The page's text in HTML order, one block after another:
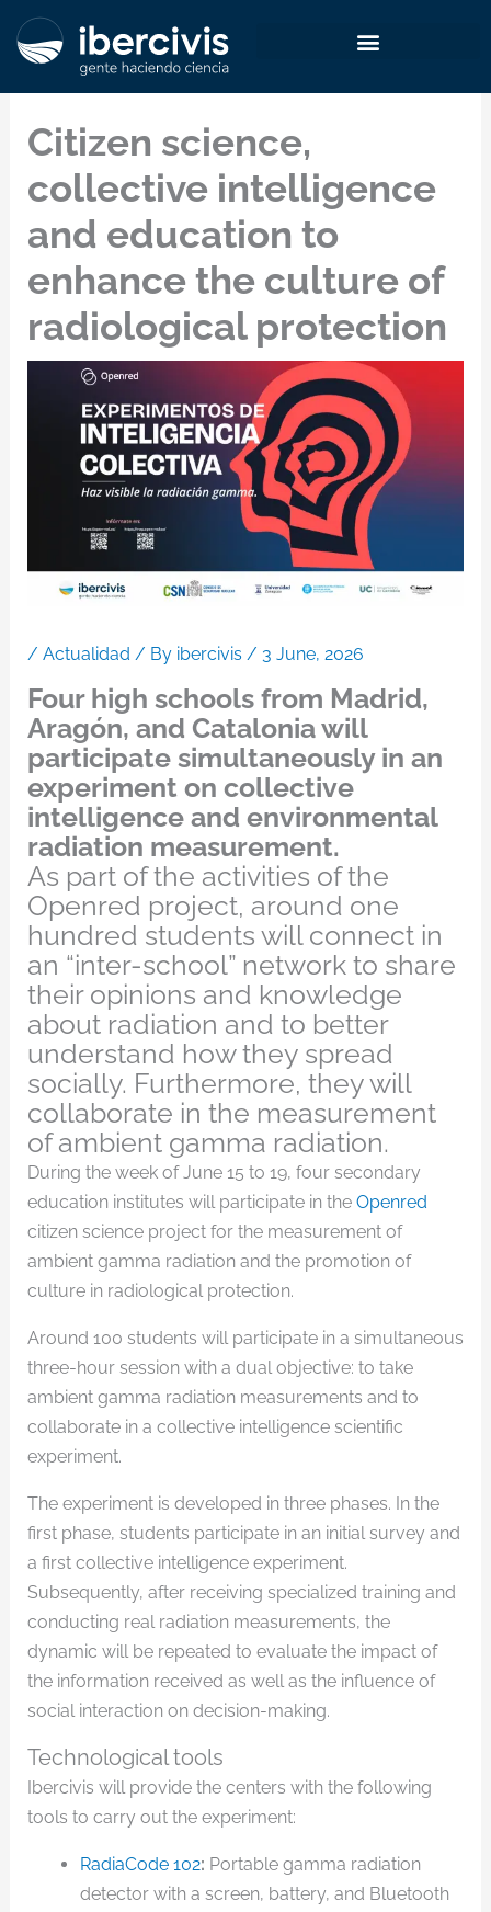
Skip
Citizen science,
collective intelligence
and education to
enhance the culture of
radiological protection
/ Actualidad / By ibercivis / 3 June, 2026
Four high schools from Madrid,
Aragón, and Catalonia will
participate simultaneously in an
experiment on collective
intelligence and environmental
radiation measurement.
As part of the activities of the
Openred project, around one
hundred students will connect in
an “inter-school” network to share
their opinions and knowledge
about radiation and to better
understand how they spread
socially. Furthermore, they will
collaborate in the measurement
of ambient gamma radiation.
During the week of June 15 to 19, four secondary
education institutes will participate in the Openred
citizen science project for the measurement of
ambient gamma radiation and the promotion of
culture in radiological protection.
Around 100 students will participate in a simultaneous
three-hour session with a dual objective: to take
ambient gamma radiation measurements and to
collaborate in a collective intelligence scientific
experiment.
The experiment is developed in three phases. In the
first phase, students participate in an initial survey and
a first collective intelligence experiment.
Subsequently, after receiving specialized training and
conducting real radiation measurements, the
dynamic will be repeated to evaluate the impact of
the information received as well as the influence of
social interaction on decision-making.
Technological tools
Ibercivis will provide the centers with the following
tools to carry out the experiment:
RadiaCode 102: Portable gamma radiation
detector with a screen, battery, and Bluetooth